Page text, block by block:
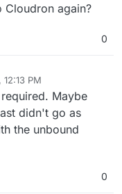
Cloudron again?
0
PM
Maybe
didn't go as
the unbound
0